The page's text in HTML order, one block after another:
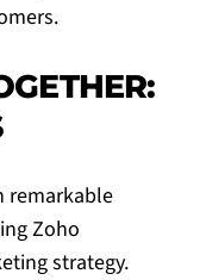
remarkable
Zoho
strategy.